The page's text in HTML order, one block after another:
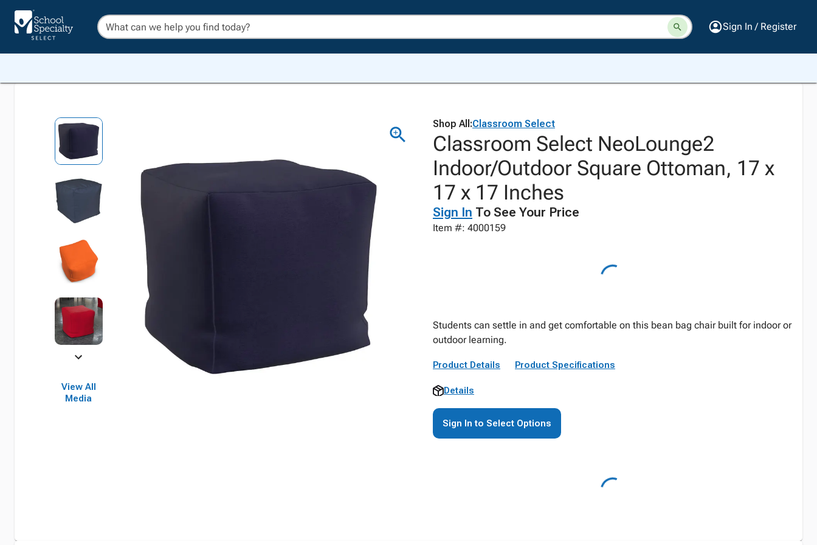
Sign In / Register
View All
Media
Shop All:Classroom Select
Classroom Select NeoLounge2
Indoor/Outdoor Square Ottoman, 17 x
17 x 17 Inches
Sign In To See Your Price
Item #: 4000159
Students can settle in and get comfortable on this bean bag chair built for indoor or
outdoor learning.
Product Details Product Specifications
Details
Sign In to Select Options